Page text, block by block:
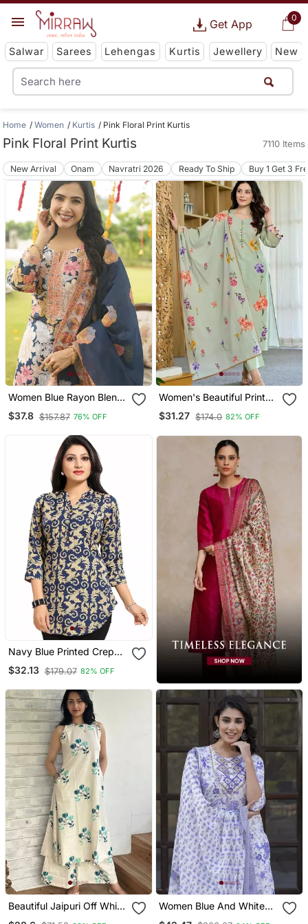
0
Get App
Salwar Sarees Lehengas Kurtis Jewellery New
Home Women Kurtis Pink Floral Print Kurtis
Pink Floral Print Kurtis 7110 Items
New Arrival Onam Navratri 2026 Ready To Ship Buy 1 Get 3
Women Blue Rayon Blend
Floral Printed Straight
Kurta Trousers With
$37.8 $157.87 76% OFF
Women's Beautiful Printed
Work Chanderi Fabric
Straight Kurta Pant And
$31.27 $174.0 82% OFF
Navy Blue Printed Crepe
Short Kurtis
$32.13 $179.07 82% OFF
Beautiful Jaipuri Off White
Women Blue And White